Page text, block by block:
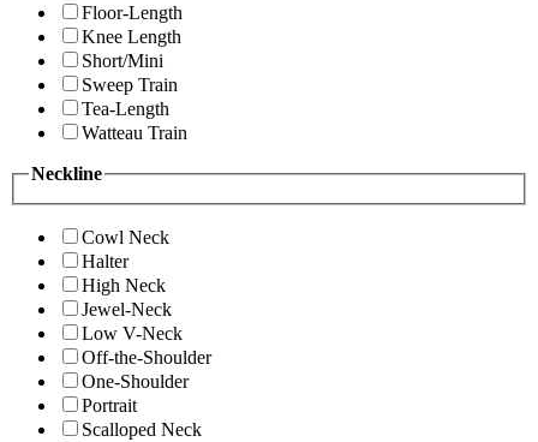
Floor-Length
Knee Length
Short/Mini
Sweep Train
Tea-Length
Watteau Train
Neckline
Cowl Neck
Halter
High Neck
Jewel-Neck
Low V-Neck
Off-the-Shoulder
One-Shoulder
Portrait
Scalloped Neck